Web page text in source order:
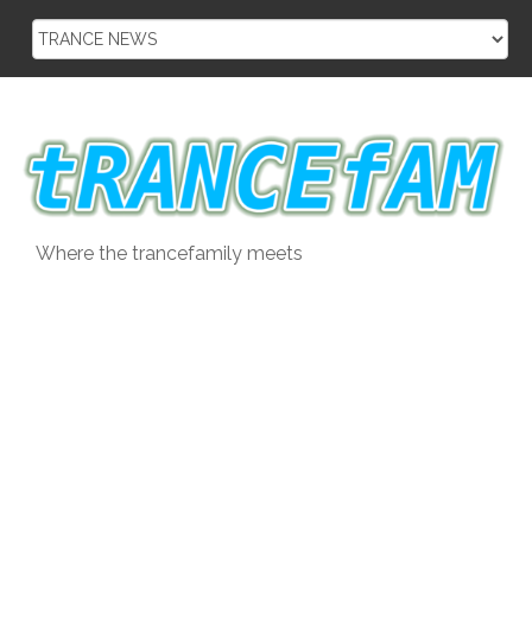
Where the trancefamily meets